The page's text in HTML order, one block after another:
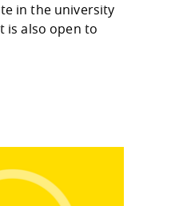
in the university
is also open to